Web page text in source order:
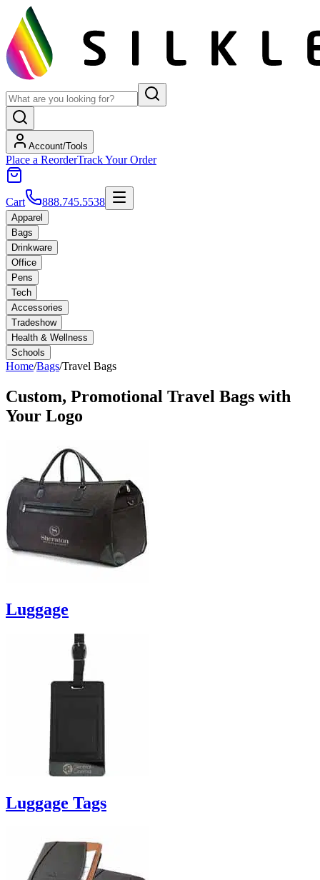
Account/Tools
Place a ReorderTrack Your Order
Cart 888.745.5538
Apparel
Bags
Drinkware
Office
Pens
Tech
Accessories
Tradeshow
Health & Wellness
Schools
Home/Bags/Travel Bags
Custom, Promotional Travel Bags with
Your Logo
Luggage
Luggage Tags